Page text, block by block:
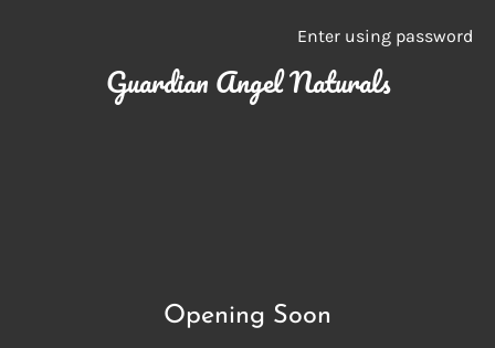
Guardian Angel Naturals
Enter using password
Opening Soon